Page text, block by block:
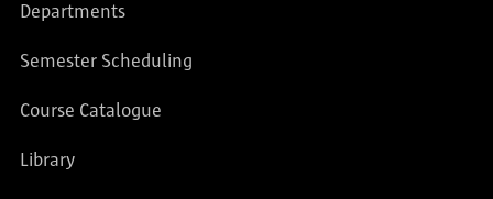
Departments
Semester Scheduling
Course Catalogue
Library